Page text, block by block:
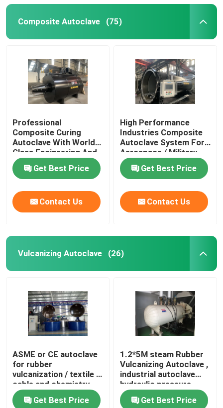
Composite Autoclave (75)
Professional
Composite Curing
Autoclave With World
Class Engineering And
Unique System Design
Get Best Price
Contact Us
High Performance
Industries Composite
Autoclave System For
Aerospace / Military
Materials
Get Best Price
Contact Us
Vulcanizing Autoclave (26)
ASME or CE autoclave
for rubber
vulcanization / textile /
cable and chemistry
industries
Get Best Price
1.2*5M steam Rubber
Vulcanizing Autoclave ,
industrial autoclave
hydraulic pressure
Get Best Price